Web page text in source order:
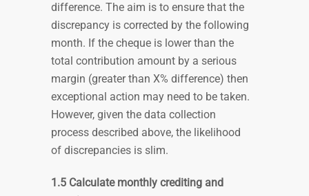
difference. The aim is to ensure that the
discrepancy is corrected by the following
month. If the cheque is lower than the
total contribution amount by a serious
margin (greater than X% difference) then
exceptional action may need to be taken.
However, given the data collection
process described above, the likelihood
of discrepancies is slim.
1.5 Calculate monthly crediting and